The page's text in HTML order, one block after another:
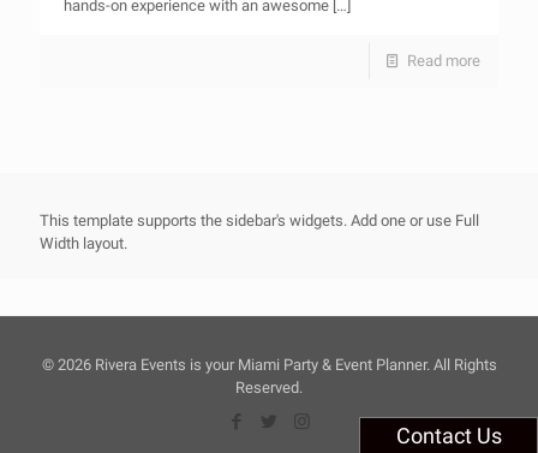
hands-on experience with an awesome […]
Read more
This template supports the sidebar's widgets. Add one or use Full
Width layout.
© 2026 Rivera Events is your Miami Party & Event Planner. All Rights
Reserved.
Contact Us